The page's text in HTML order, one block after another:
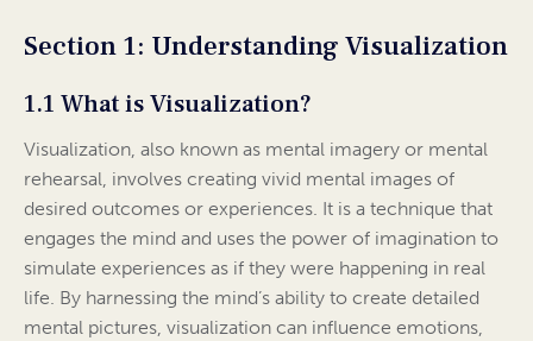
Section 1: Understanding Visualization
1.1 What is Visualization?
Visualization, also known as mental imagery or mental
rehearsal, involves creating vivid mental images of
desired outcomes or experiences. It is a technique that
engages the mind and uses the power of imagination to
simulate experiences as if they were happening in real
life. By harnessing the mind’s ability to create detailed
mental pictures, visualization can influence emotions,